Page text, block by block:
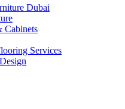
Dubai
Cabinets
Services